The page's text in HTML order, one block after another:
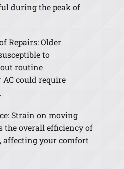
during the peak of
Repairs: Older
to
routine
could require
Strain on moving
the overall efficiency of
affecting your comfort